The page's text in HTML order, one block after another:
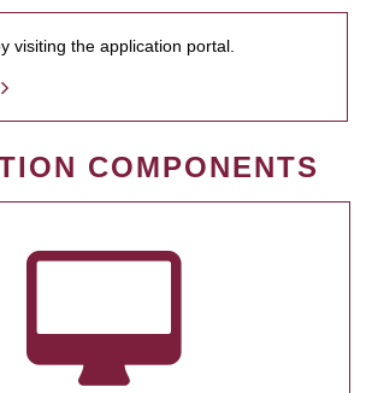
visiting the application portal.
COMPONENTS